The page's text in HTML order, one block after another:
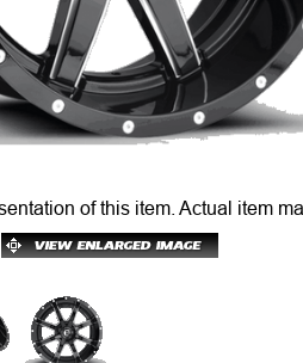
of this item. Actual item